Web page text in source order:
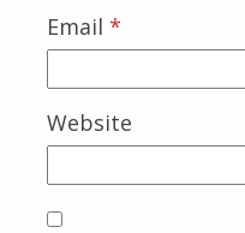
Email *
Website